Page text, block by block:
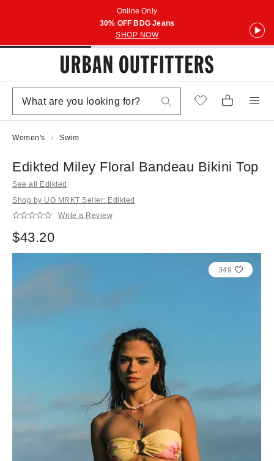
Online Only
30% OFF BDG Jeans
SHOP NOW
Women's Swim
Edikted Miley Floral Bandeau Bikini Top
See all Edikted
Shop by UO MRKT Seller: Edikted
Write a Review
$43.20
349